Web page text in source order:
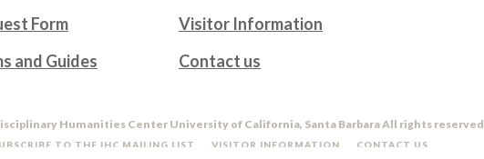
Form
and Guides
Visitor Information
Contact us
Humanities Center University of California, Santa Barbara All rights reserved
TO THE IHC MAILING LIST VISITOR INFORMATION CONTACT US